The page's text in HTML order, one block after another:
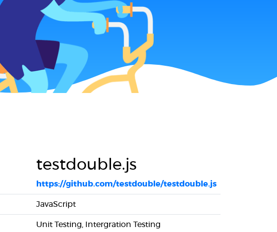
testdouble.js
https://github.com/testdouble/testdouble.js
JavaScript
Unit Testing, Intergration Testing